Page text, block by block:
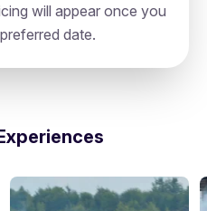
directions
will appear once you
date.